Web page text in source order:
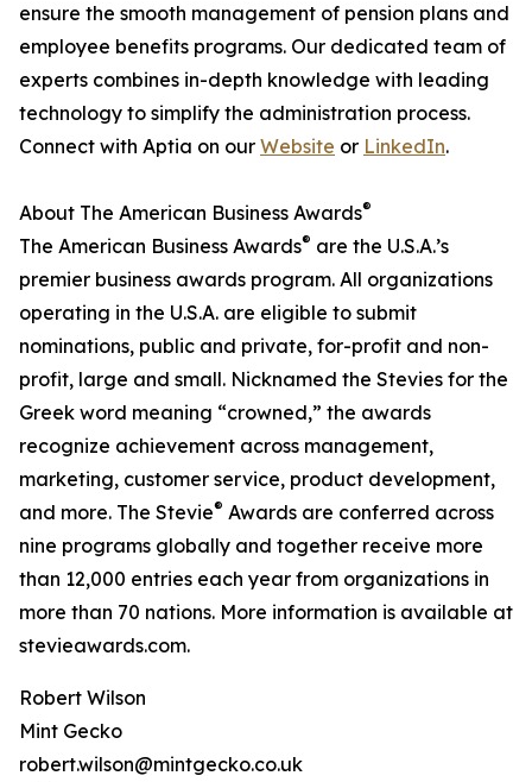
ensure the smooth management of pension plans and
employee benefits programs. Our dedicated team of
experts combines in-depth knowledge with leading
technology to simplify the administration process.
Connect with Aptia on our Website or LinkedIn.
About The American Business Awards®
The American Business Awards® are the U.S.A.’s
premier business awards program. All organizations
operating in the U.S.A. are eligible to submit
nominations, public and private, for-profit and non-
profit, large and small. Nicknamed the Stevies for the
Greek word meaning “crowned,” the awards
recognize achievement across management,
marketing, customer service, product development,
and more. The Stevie® Awards are conferred across
nine programs globally and together receive more
than 12,000 entries each year from organizations in
more than 70 nations. More information is available at
stevieawards.com.
Robert Wilson
Mint Gecko
robert.wilson@mintgecko.co.uk